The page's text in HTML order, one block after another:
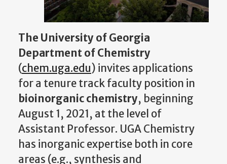
The University of Georgia
Department of Chemistry
(chem.uga.edu) invites applications
for a tenure track faculty position in
bioinorganic chemistry, beginning
August 1, 2021, at the level of
Assistant Professor. UGA Chemistry
has inorganic expertise both in core
areas (e.g., synthesis and